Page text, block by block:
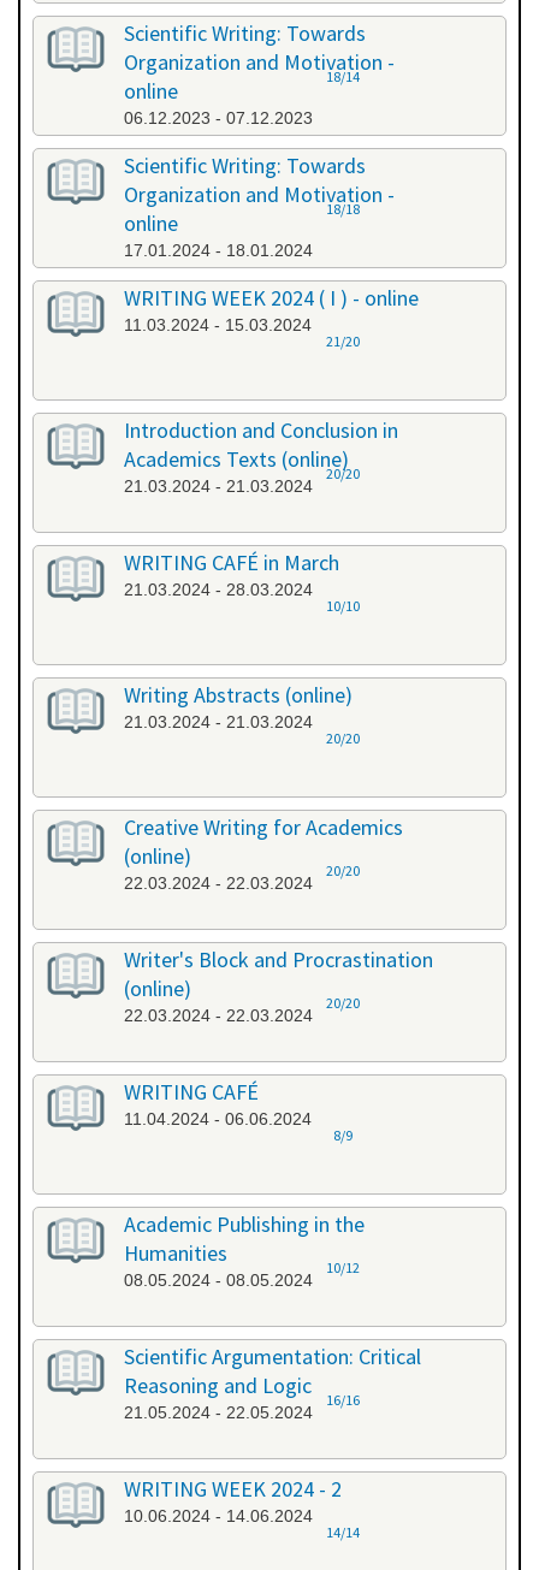
Scientific Writing: Towards
Organization and Motivation -
online
06.12.2023 - 07.12.2023
18/14
Scientific Writing: Towards
Organization and Motivation -
online
17.01.2024 - 18.01.2024
18/18
WRITING WEEK 2024 ( I ) - online
11.03.2024 - 15.03.2024
21/20
Introduction and Conclusion in
Academics Texts (online)
21.03.2024 - 21.03.2024
20/20
WRITING CAFÉ in March
21.03.2024 - 28.03.2024
10/10
Writing Abstracts (online)
21.03.2024 - 21.03.2024
20/20
Creative Writing for Academics
(online)
22.03.2024 - 22.03.2024
20/20
Writer's Block and Procrastination
(online)
22.03.2024 - 22.03.2024
20/20
WRITING CAFÉ
11.04.2024 - 06.06.2024
8/9
Academic Publishing in the
Humanities
08.05.2024 - 08.05.2024
10/12
Scientific Argumentation: Critical
Reasoning and Logic
21.05.2024 - 22.05.2024
16/16
WRITING WEEK 2024 - 2
10.06.2024 - 14.06.2024
14/14